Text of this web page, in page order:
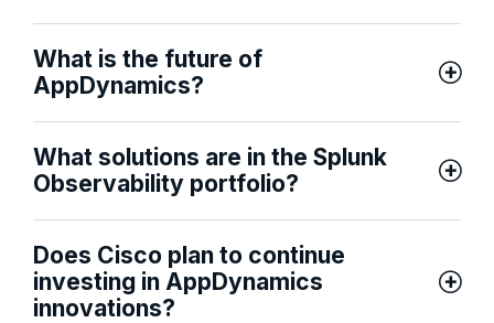
What is the future of
AppDynamics?
What solutions are in the Splunk
Observability portfolio?
Does Cisco plan to continue
investing in AppDynamics
innovations?